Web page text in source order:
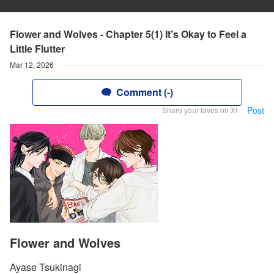
Flower and Wolves - Chapter 5(1) It’s Okay to Feel a
Little Flutter
Mar 12, 2026
Comment (-)
Share your faves on X! Post
Flower and Wolves
Ayase Tsukinagi